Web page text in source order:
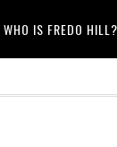
WHO IS FREDO HILL?